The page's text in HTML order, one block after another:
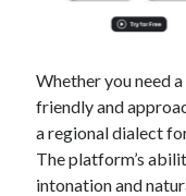
Airport data api
API
api
Whether you need
friendly and
a regional dialect
The platform’s
intonation and